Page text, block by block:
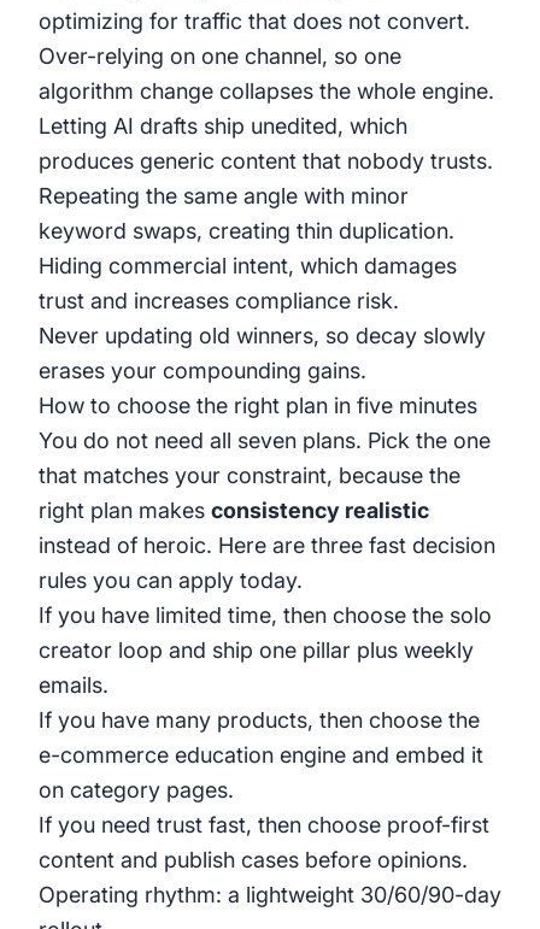
optimizing for traffic that does not convert.
Over-relying on one channel, so one
algorithm change collapses the whole engine.
Letting AI drafts ship unedited, which
produces generic content that nobody trusts.
Repeating the same angle with minor
keyword swaps, creating thin duplication.
Hiding commercial intent, which damages
trust and increases compliance risk.
Never updating old winners, so decay slowly
erases your compounding gains.
How to choose the right plan in five minutes
You do not need all seven plans. Pick the one
that matches your constraint, because the
right plan makes consistency realistic
instead of heroic. Here are three fast decision
rules you can apply today.
If you have limited time, then choose the solo
creator loop and ship one pillar plus weekly
emails.
If you have many products, then choose the
e-commerce education engine and embed it
on category pages.
If you need trust fast, then choose proof-first
content and publish cases before opinions.
Operating rhythm: a lightweight 30/60/90-day